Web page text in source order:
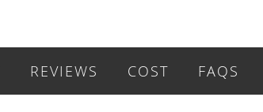
REVIEWS COST FAQS